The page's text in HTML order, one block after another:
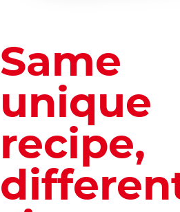
Same
unique
recipe,